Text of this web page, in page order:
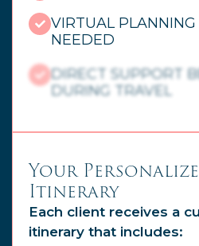
VIRTUAL PLANNING
NEEDED
DIRECT SUPPORT
DURING TRAVEL
Your
Itinerary
Each client receives a
itinerary that includes: